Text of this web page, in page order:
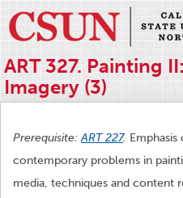
ART 327. Painting
Imagery (3)
Prerequisite:ART 227.
contemporary problems in
media, techniques and content